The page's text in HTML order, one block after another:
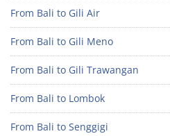
From Bali to Gili Air
From Bali to Gili Meno
From Bali to Gili Trawangan
From Bali to Lombok
From Bali to Senggigi